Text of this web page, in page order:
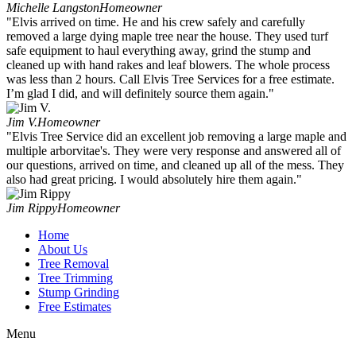
Michelle LangstonHomeowner
"Elvis arrived on time. He and his crew safely and carefully
removed a large dying maple tree near the house. They used turf
safe equipment to haul everything away, grind the stump and
cleaned up with hand rakes and leaf blowers. The whole process
was less than 2 hours. Call Elvis Tree Services for a free estimate.
I’m glad I did, and will definitely source them again."
Jim V.Homeowner
"Elvis Tree Service did an excellent job removing a large maple and
multiple arborvitae's. They were very response and answered all of
our questions, arrived on time, and cleaned up all of the mess. They
also had great pricing. I would absolutely hire them again."
Jim RippyHomeowner
Home
About Us
Tree Removal
Tree Trimming
Stump Grinding
Free Estimates
Menu